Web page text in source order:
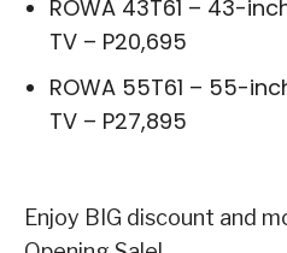
ROWA 43T61 – 43-
TV – P20,695
ROWA 55T61 – 55-
TV – P27,895
Enjoy BIG discount and